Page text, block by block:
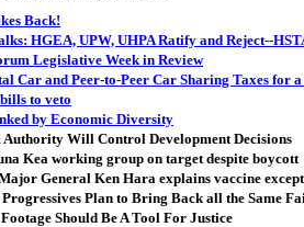
Back!
HGEA, UPW, UHPA Ratify and Reject--
Legislative Week in Review
Car and Peer-to-Peer Car Sharing Taxes for
to veto
by Economic Diversity
Authority Will Control Development Decisions
Kea working group on target despite boycott
General Ken Hara explains vaccine
Plan to Bring Back all the Same
Should Be A Tool For Justice